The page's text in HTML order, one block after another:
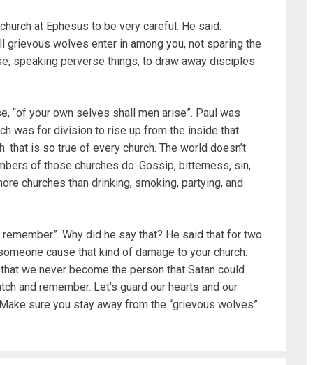
at Ephesus to be very careful. He said:
wolves enter in among you, not sparing the
speaking perverse things, to draw away disciples
“of your own selves shall men arise”. Paul was
was for division to rise up from the inside that
that is so true of every church. The world doesn’t
of those churches do. Gossip, bitterness, sin,
churches than drinking, smoking, partying, and
Why did he say that? He said that for two
cause that kind of damage to your church.
we never become the person that Satan could
and remember. Let’s guard our hearts and our
sure you stay away from the “grievous wolves”.